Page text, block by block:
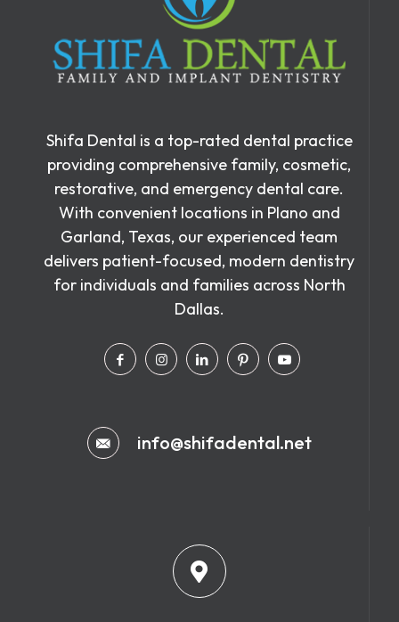
Shifa Dental is a top-rated dental practice
providing comprehensive family, cosmetic,
restorative, and emergency dental care.
With convenient locations in Plano and
Garland, Texas, our experienced team
delivers patient-focused, modern dentistry
for individuals and families across North
Dallas.
info@shifadental.net